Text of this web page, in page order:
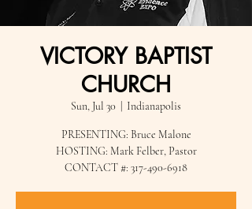
VICTORY BAPTIST
CHURCH
Sun, Jul 30 Indianapolis
PRESENTING: Bruce Malone
HOSTING: Mark Felber, Pastor
CONTACT #: 317-490-6918